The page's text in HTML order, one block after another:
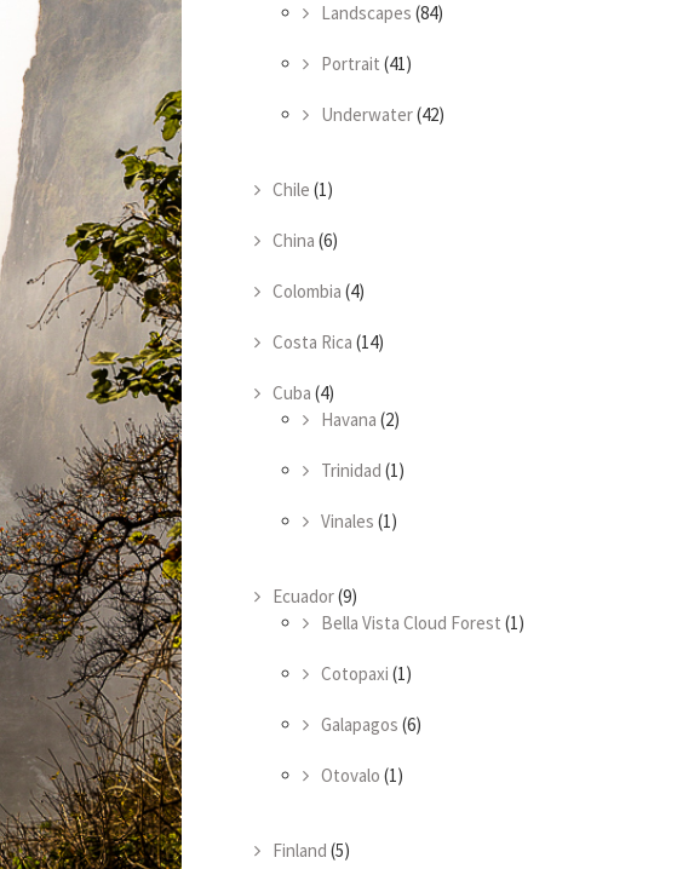
Landscapes (84)
Portrait (41)
Underwater(42)
Chile (1)
China (6)
Colombia (4)
Costa Rica (14)
Cuba (4)
Havana (2)
Trinidad (1)
Vinales (1)
Ecuador(9)
Bella Vista Cloud Forest (1)
Cotopaxi (1)
Galapagos (6)
Otovalo (1)
Finland (5)